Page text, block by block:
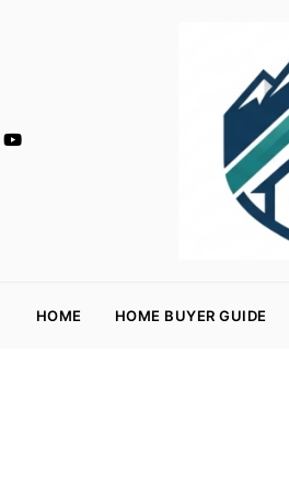
o
rt
HOME HOME BUYER GUIDE